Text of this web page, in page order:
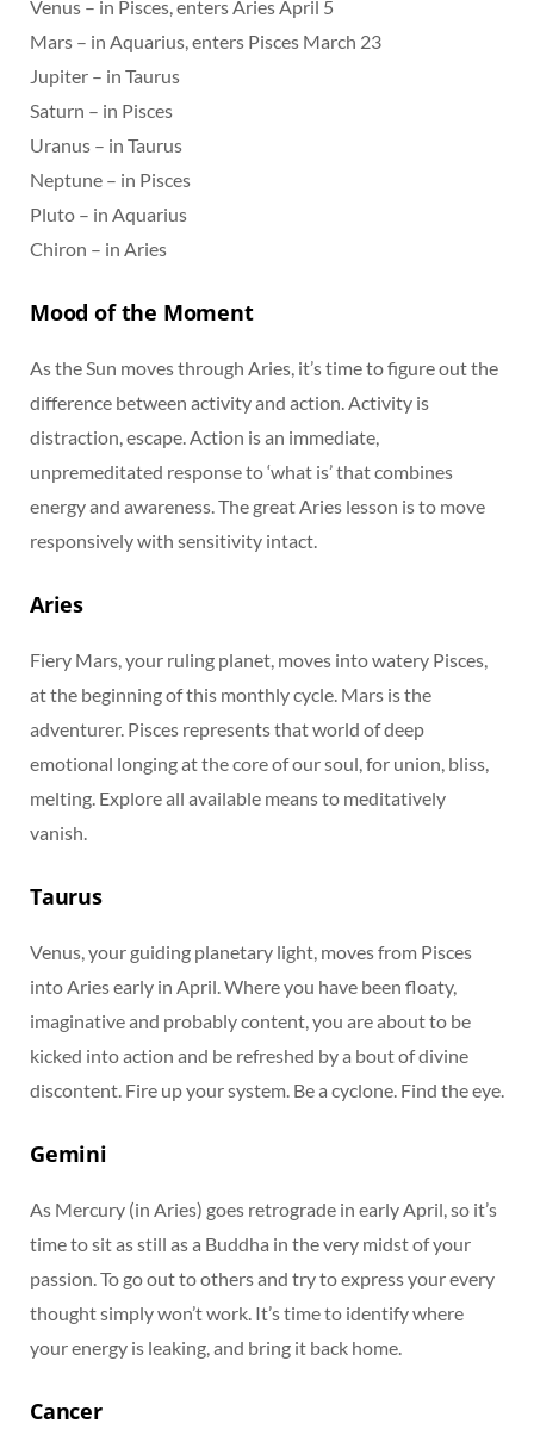
Venus – in Pisces, enters Aries April 5
Mars – in Aquarius, enters Pisces March 23
Jupiter – in Taurus
Saturn – in Pisces
Uranus – in Taurus
Neptune – in Pisces
Pluto – in Aquarius
Chiron – in Aries
Mood of the Moment
As the Sun moves through Aries, it’s time to figure out the
difference between activity and action. Activity is
distraction, escape. Action is an immediate,
unpremeditated response to ‘what is’ that combines
energy and awareness. The great Aries lesson is to move
responsively with sensitivity intact.
Aries
Fiery Mars, your ruling planet, moves into watery Pisces,
at the beginning of this monthly cycle. Mars is the
adventurer. Pisces represents that world of deep
emotional longing at the core of our soul, for union, bliss,
melting. Explore all available means to meditatively
vanish.
Taurus
Venus, your guiding planetary light, moves from Pisces
into Aries early in April. Where you have been floaty,
imaginative and probably content, you are about to be
kicked into action and be refreshed by a bout of divine
discontent. Fire up your system. Be a cyclone. Find the eye.
Gemini
As Mercury (in Aries) goes retrograde in early April, so it’s
time to sit as still as a Buddha in the very midst of your
passion. To go out to others and try to express your every
thought simply won’t work. It’s time to identify where
your energy is leaking, and bring it back home.
Cancer